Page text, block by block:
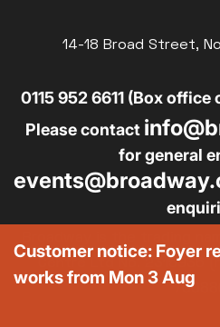
14-18 Broad Street,
0115 952 6611 (Box
Please contact
for general
Broadway is the trading
Centre Ltd No. 2315936
Customer notice: Foyer
works from Mon 3 Aug